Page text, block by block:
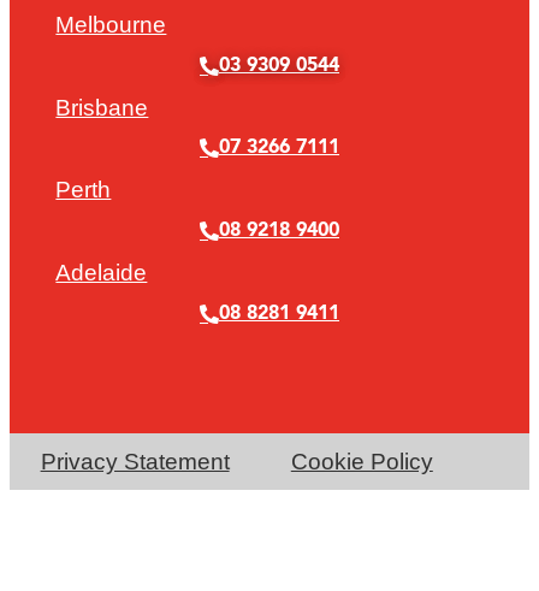
Melbourne
03 9309 0544
Brisbane
07 3266 7111
Perth
08 9218 9400
Adelaide
08 8281 9411
Privacy Statement Cookie Policy